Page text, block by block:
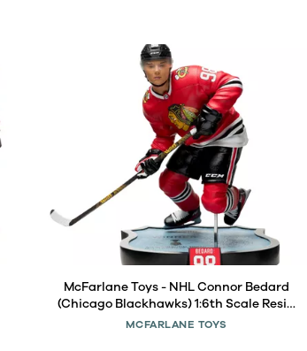
McFarlane Toys - NHL Connor Bedard
(Chicago Blackhawks) 1:6th Scale Resin
Statue
MCFARLANE TOYS